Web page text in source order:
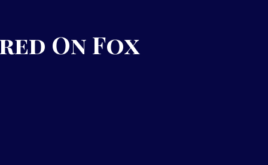
On Fox